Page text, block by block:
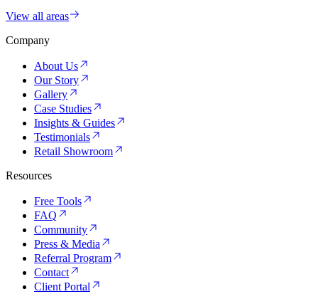
View all areas
Company
About Us
Our Story
Gallery
Case Studies
Insights & Guides
Testimonials
Retail Showroom
Resources
Free Tools
FAQ
Community
Press & Media
Referral Program
Contact
Client Portal